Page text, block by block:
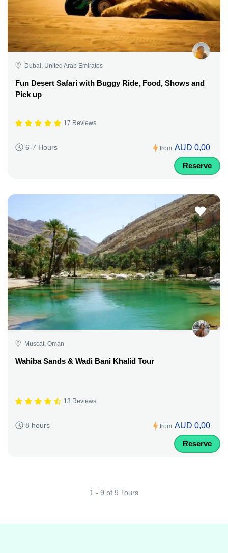
Dubai, United Arab Emirates
Fun Desert Safari with Buggy Ride, Food, Shows and
Pick up
17 Reviews
6-7 Hours from AUD 0,00
Reserve
Muscat, Oman
Wahiba Sands & Wadi Bani Khalid Tour
13 Reviews
8 hours from AUD 0,00
Reserve
1 - 9 of 9 Tours